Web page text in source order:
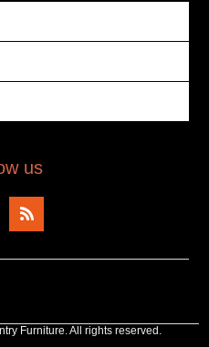
us
Furniture. All rights reserved.